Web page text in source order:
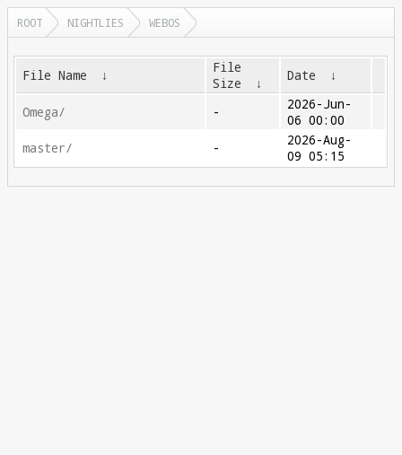
ROOT NIGHTLIES WEBOS
File Name ↓
File
Size
↓ Date ↓
Omega/ -
2026-Jun-
06 00:00
master/
-
2026-Aug-
09 05:15